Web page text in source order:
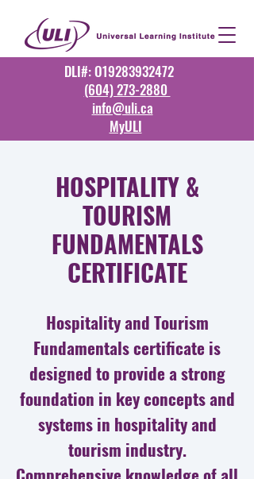
DLI#: O19283932472
(604) 273-2880
info@uli.ca
MyULI
HOSPITALITY &
TOURISM
FUNDAMENTALS
CERTIFICATE
Hospitality and Tourism
Fundamentals certificate is
designed to provide a strong
foundation in key concepts and
systems in hospitality and
tourism industry.